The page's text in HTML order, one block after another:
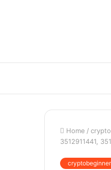
Home /
3512911441,